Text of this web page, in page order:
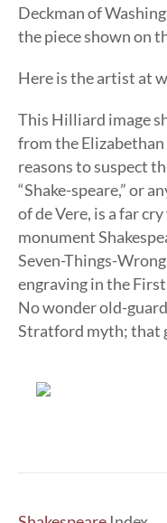
Deckman of
the piece shown on
Here is the artist at
This Hilliard image
from the Elizabethan
reasons to suspect
“Shake-speare,” or
of de Vere, is a far
monument
Seven-Things-
engraving in the
No wonder old-
Stratford myth; that